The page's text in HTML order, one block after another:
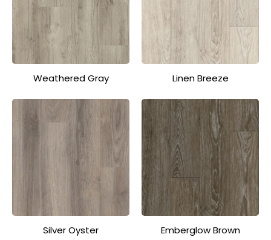
Weathered Gray Linen Breeze
Silver Oyster Emberglow Brown